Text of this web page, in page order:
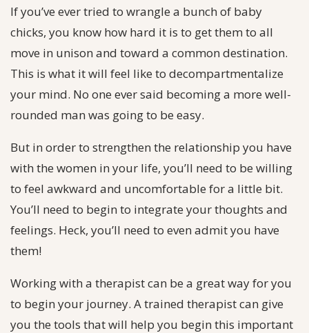
If you’ve ever tried to wrangle a bunch of baby
chicks, you know how hard it is to get them to all
move in unison and toward a common destination.
This is what it will feel like to decompartmentalize
your mind. No one ever said becoming a more well-
rounded man was going to be easy.
But in order to strengthen the relationship you have
with the women in your life, you’ll need to be willing
to feel awkward and uncomfortable for a little bit.
You’ll need to begin to integrate your thoughts and
feelings. Heck, you’ll need to even admit you have
them!
Working with a therapist can be a great way for you
to begin your journey. A trained therapist can give
you the tools that will help you begin this important